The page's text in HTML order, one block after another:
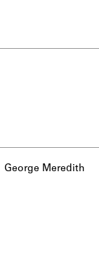
George Meredith